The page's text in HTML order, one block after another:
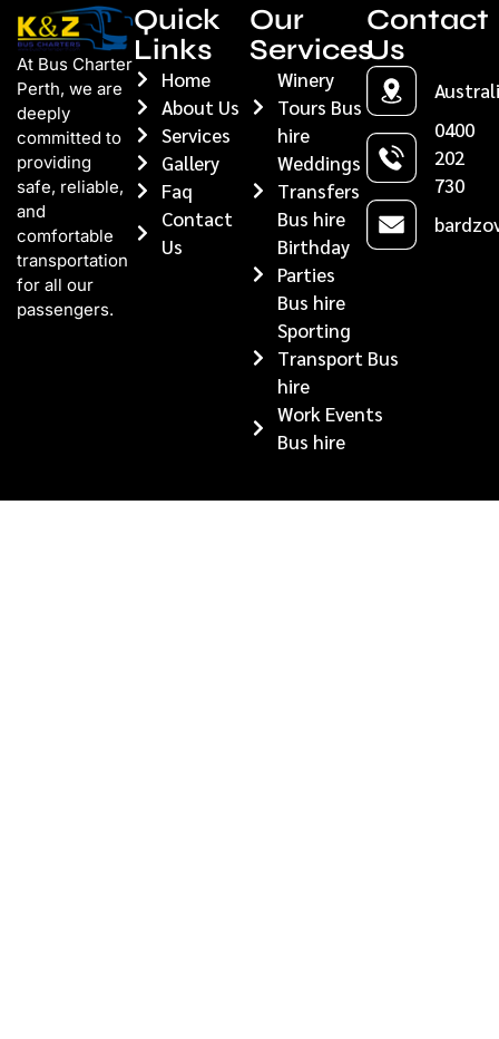
At Bus Charter
Perth, we are
deeply
committed to
providing
safe, reliable,
and
comfortable
transportation
for all our
passengers.
Quick
Links
Home
About Us
Services
Gallery
Faq
Contact
Us
Our
Services
Winery
Tours Bus
hire
Weddings
Transfers
Bus hire
Birthday
Parties
Bus hire
Sporting
Transport Bus
hire
Work Events
Bus hire
Contact
Us
0400
202
730